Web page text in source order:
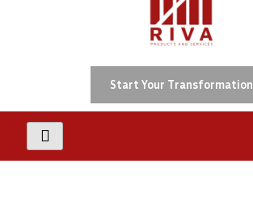
ContentStart Your Transformation